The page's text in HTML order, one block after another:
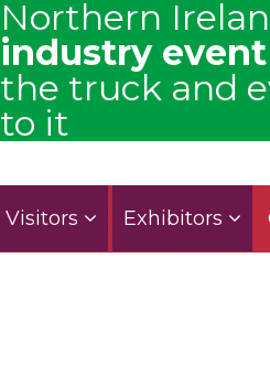
Northern
industry event
the truck and
to it
Visitors Exhibitors